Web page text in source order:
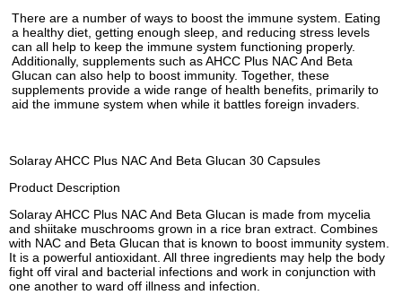
There are a number of ways to boost the immune system. Eating
a healthy diet, getting enough sleep, and reducing stress levels
can all help to keep the immune system functioning properly.
Additionally, supplements such as AHCC Plus NAC And Beta
Glucan can also help to boost immunity. Together, these
supplements provide a wide range of health benefits, primarily to
aid the immune system when while it battles foreign invaders.
Solaray AHCC Plus NAC And Beta Glucan 30 Capsules
Product Description
Solaray AHCC Plus NAC And Beta Glucan is made from mycelia
and shiitake muschrooms grown in a rice bran extract. Combines
with NAC and Beta Glucan that is known to boost immunity system.
It is a powerful antioxidant. All three ingredients may help the body
fight off viral and bacterial infections and work in conjunction with
one another to ward off illness and infection.